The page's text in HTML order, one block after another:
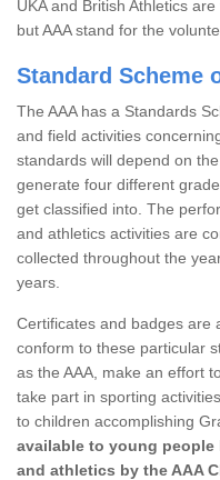
UKA and British Athletics
but AAA stand for the
Standard Scheme
The AAA has a Standards
and field activities
standards will depend on
generate four different
get classified into. The
and athletics activities are
collected throughout the
years.
Certificates and badges are
conform to these particular
as the AAA, make an effort
take part in sporting
to children accomplishing
available to young
and athletics by the AAA